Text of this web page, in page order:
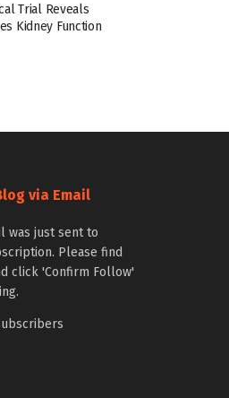
Trial Reveals
Kidney Function
via Email
was just sent to
Please find
click 'Confirm Follow'